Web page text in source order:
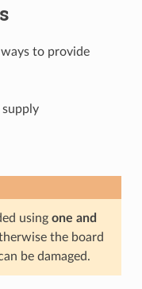
to provide
using one and
the board
be damaged.